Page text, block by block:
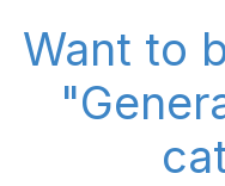
Want to